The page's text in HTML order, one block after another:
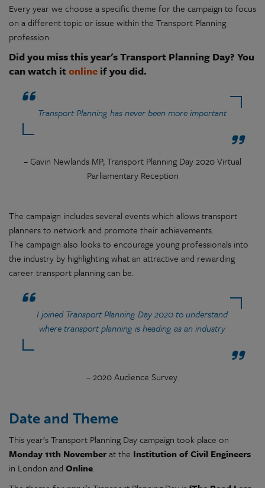
Every year we choose a specific theme for the campaign to focus
on a different topic or issue within the Transport Planning
profession.
Did you miss this year's Transport Planning Day? You
can watch itonline if you did.
Transport Planning has never been more important
– Gavin Newlands MP, Transport Planning Day 2020 Virtual
Parliamentary Reception
The campaign includes several events which allows transport
planners to network and promote their achievements.
The campaign also looks to encourage young professionals into
the industry by highlighting what an attractive and rewarding
career transport planning can be.
I joined Transport Planning Day 2020 to understand
where transport planning is heading as an industry
– 2020 Audience Survey.
Date and Theme
This year's Transport Planning Day campaign took place on
Monday 11th Novemberat the Institution of Civil Engineers
in London and Online.